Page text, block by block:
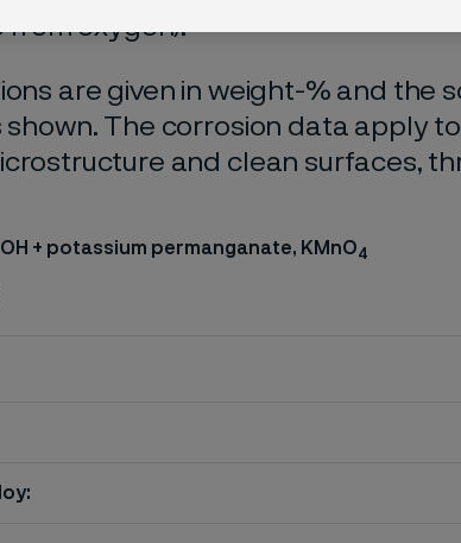
from oxygen).
are given in weight-% and the
shown. The corrosion data apply
and clean surfaces,
+ potassium permanganate, KMnO4